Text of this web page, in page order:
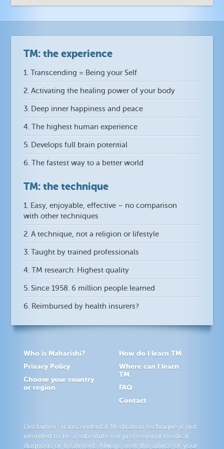
TM: the experience
1. Transcending = Being your Self
2. Activating the healing power of your body
3. Deep inner happiness and peace
4. The highest human experience
5. Develops full brain potential
6. The fastest way to a better world
TM: the technique
1. Easy, enjoyable, effective – no comparison
with other techniques
2. A technique, not a religion or lifestyle
3. Taught by trained professionals
4. TM research: Highest quality
5. Since 1958. 6 million people learned
6. Reimbursed by health insurers?
Who is Maharishi?
Privacy Policy
Choose your country
or region
How do I learn TM
Where can I learn
TM
FAQ
Contact
Disclaimer: Transcendental Meditation technique is not
intended to be a substitute for professional medical
diagnosis or treatment. Always seek the advice of your